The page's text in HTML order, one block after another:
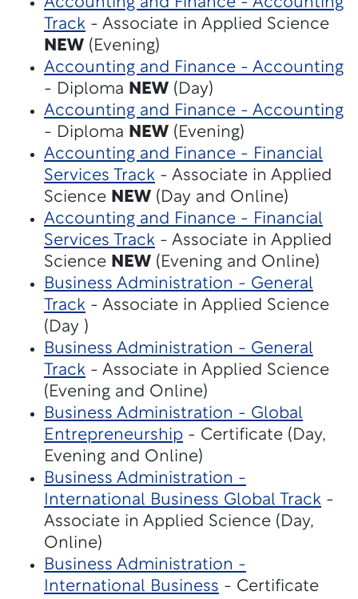
Track - Associate in Applied Science
NEW (Evening)
Accounting and Finance - Accounting
- Diploma NEW (Day)
Accounting and Finance - Accounting
- Diploma NEW (Evening)
Accounting and Finance - Financial
Services Track - Associate in Applied
Science NEW (Day and Online)
Accounting and Finance - Financial
Services Track - Associate in Applied
Science NEW (Evening and Online)
Business Administration - General
Track - Associate in Applied Science
(Day )
Business Administration - General
Track - Associate in Applied Science
(Evening and Online)
Business Administration - Global
Entrepreneurship - Certificate (Day,
Evening and Online)
Business Administration -
International Business Global Track -
Associate in Applied Science (Day,
Online)
Business Administration -
International Business - Certificate